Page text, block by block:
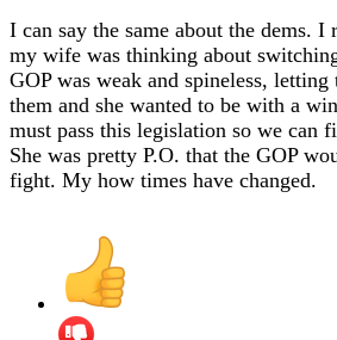
I can say the same about the dems. I
my wife was thinking about
GOP was weak and spineless,
them and she wanted to be with a
must pass this legislation so we can
She was pretty P.O. that the GOP
fight. My how times have changed.